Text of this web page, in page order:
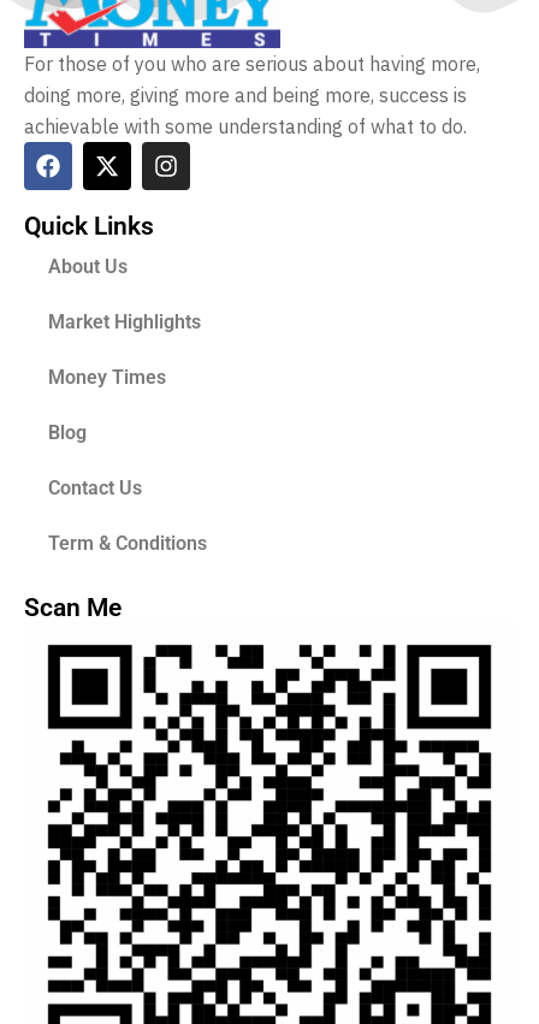
For those of you who are serious about having more,
doing more, giving more and being more, success is
achievable with some understanding of what to do.
Quick Links
About Us
Market Highlights
Money Times
Blog
Contact Us
Term & Conditions
Scan Me